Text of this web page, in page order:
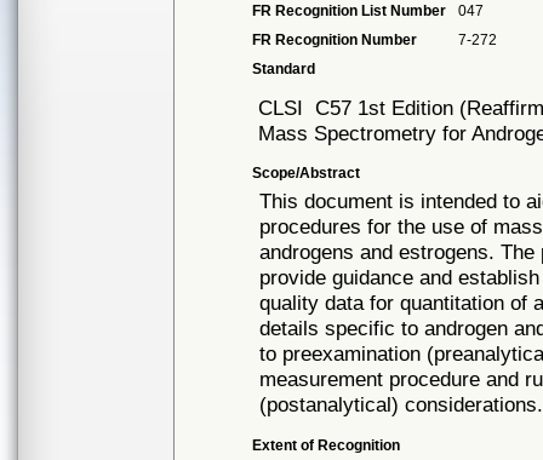
FR Recognition List Number
047
FR Recognition Number
7-272
Standard
CLSI C57 1st Edition
Mass Spectrometry for
Scope/Abstract
This document is intended to
procedures for the use of
androgens and estrogens.
provide guidance and
quality data for quantitation of
details specific to androgen
to preexamination
measurement procedure and
(postanalytical) considerations.
Extent of Recognition